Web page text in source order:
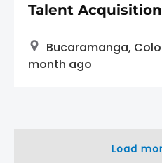
Talent
Bucaramanga,
month ago
Load